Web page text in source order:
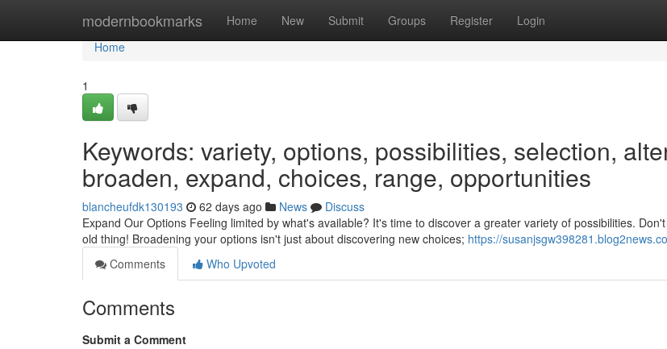
modernbookmarks Home New Submit Groups Register Login
Home
Home
1
Keywords: variety, options, possibilities, selection,
broaden, expand, choices, range, opportunities
blancheufdk130193 62 days ago News
Discuss
Expand Our Options Feeling limited by what's available? It's time to discover a greater variety of possibilities.
old thing! Broadening your options isn't just about discovering new choices; https://
Comments
Who Upvoted
Comments
Submit a Comment